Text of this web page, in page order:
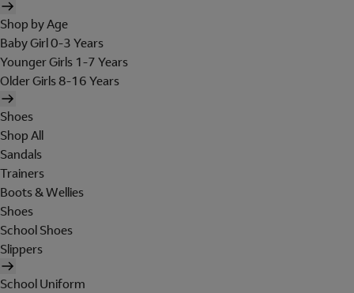
Shop by Age
Baby Girl 0-3 Years
Younger Girls 1-7 Years
Older Girls 8-16 Years
Shoes
Shop All
Sandals
Trainers
Boots & Wellies
Shoes
School Shoes
Slippers
School Uniform